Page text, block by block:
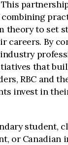
theory to set
careers. By
that
RBC and
invest in
student,
or